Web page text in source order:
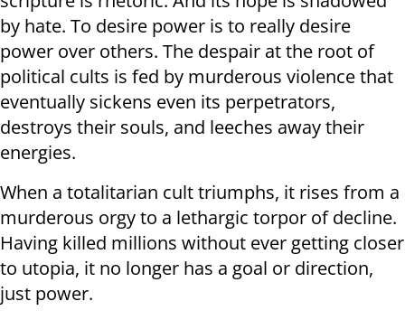
by hate. To desire power is to really desire
power over others. The despair at the root of
political cults is fed by murderous violence that
eventually sickens even its perpetrators,
destroys their souls, and leeches away their
energies.
When a totalitarian cult triumphs, it rises from a
murderous orgy to a lethargic torpor of decline.
Having killed millions without ever getting closer
to utopia, it no longer has a goal or direction,
just power.